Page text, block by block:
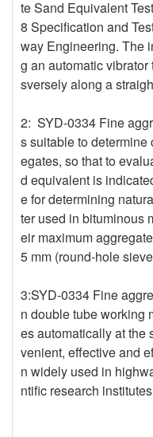
te Sand Equivalent
8 Specification and
way Engineering. The
g an automatic
sversely along a
2: SYD-0334 Fine
s suitable to
egates, so that to
d equivalent is
e for determining
ter used in bituminous
eir maximum
5 mm (round-hole
3:SYD-0334 Fine
n double tube working
es automatically at the
venient, effective and
n widely used in
ntific research